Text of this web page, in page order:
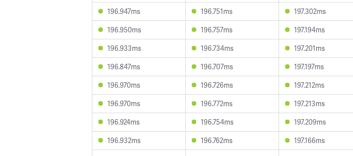
196.947ms
196.751ms 197.302ms
196.950ms
196.757ms 197.194ms
196.933ms
196.734ms 197.201ms
196.847ms
196.707ms 197.197ms
196.970ms
196.726ms 197.212ms
196.970ms
196.772ms 197.213ms
196.924ms
196.754ms 197.209ms
196.932ms
196.762ms 197.166ms